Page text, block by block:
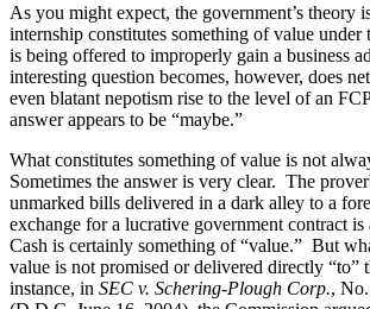
As you might expect, the government’s theory
internship constitutes something of value under
is being offered to improperly gain a business
interesting question becomes, however, does
even blatant nepotism rise to the level of an
answer appears to be “maybe.”
What constitutes something of value is not
Sometimes the answer is very clear. The
unmarked bills delivered in a dark alley to a
exchange for a lucrative government contract
Cash is certainly something of “value.” But
value is not promised or delivered directly
instance, in SEC v. Schering-Plough Corp.,